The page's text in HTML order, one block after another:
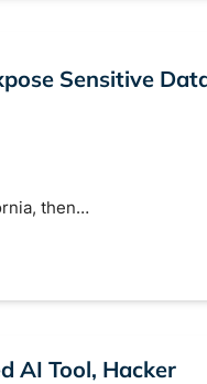
Sensitive
then…
AI Tool, Hacker